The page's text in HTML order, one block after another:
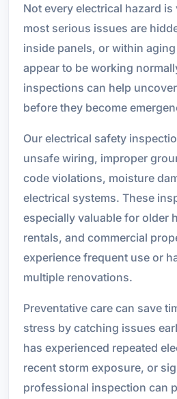
Not every electrical hazard
most serious issues are
inside panels, or within
appear to be working
inspections can help
before they become
Our electrical safety
unsafe wiring, improper
code violations, moisture
electrical systems. These
especially valuable for older
rentals, and commercial
experience frequent use or
multiple renovations.
Preventative care can save
stress by catching issues
has experienced repeated
recent storm exposure, or
professional inspection can